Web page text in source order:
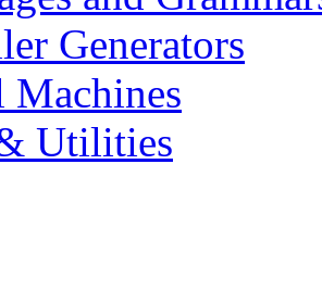
Generators
Utilities